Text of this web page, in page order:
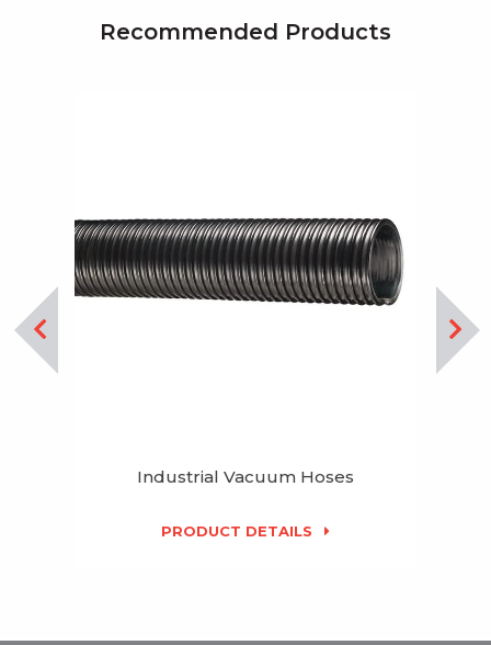
Recommended Products
Industrial Vacuum Hoses
PRODUCT DETAILS